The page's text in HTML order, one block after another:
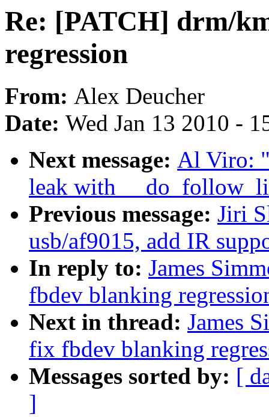
Re: [PATCH] drm/
regression
From: Alex Deucher
Date: Wed Jan 13 2010 -
Next message: Al Viro:
leak with
Previous message: Jiri
usb/af9015, add IR
In reply to: James
fbdev blanking
Next in thread: James
fix fbdev blanking
Messages sorted by: [
]